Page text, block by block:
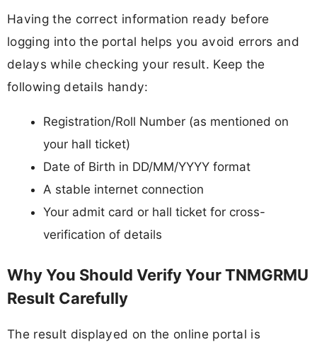
Having the correct information ready before
logging into the portal helps you avoid errors and
delays while checking your result. Keep the
following details handy:
Registration/Roll Number (as mentioned on
your hall ticket)
Date of Birth in DD/MM/YYYY format
A stable internet connection
Your admit card or hall ticket for cross-
verification of details
Why You Should Verify Your TNMGRMU
Result Carefully
The result displayed on the online portal is